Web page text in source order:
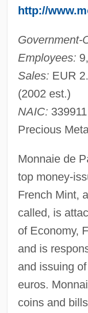
http://
Government-
Employees:
Sales: EUR
(2002 est.)
NAIC:
Precious
Monnaie de
top money-
French Mint,
called, is
of Economy,
and is
and issuing
euros.
coins and